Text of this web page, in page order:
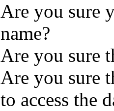
Are you sure
name?
Are you sure
Are you sure
to access the